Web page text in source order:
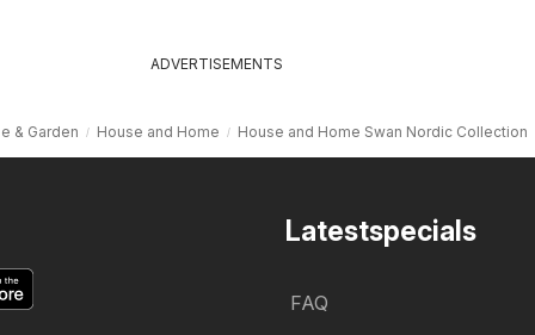
ADVERTISEMENTS
& Garden House and Home House and Home Swan Nordic Collection
Latestspecials
FAQ